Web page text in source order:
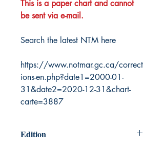
This is a paper chart and cannot
be sent via e-mail.
Search the latest NTM here
https://www.notmar.gc.ca/correct
ions-en.php?date1=2000-01-
31&date2=2020-12-31&chart-
carte=3887
Edition